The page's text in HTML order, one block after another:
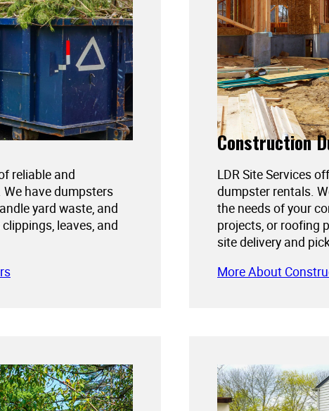
reliable and
have dumpsters
yard waste, and
leaves, and
Construction
LDR Site Services
dumpster rentals.
the needs of your
projects, or roofing
site delivery and
More About